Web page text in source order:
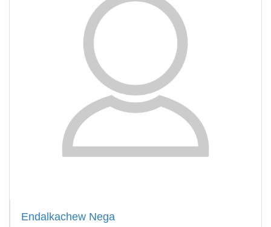
Endalkachew Nega